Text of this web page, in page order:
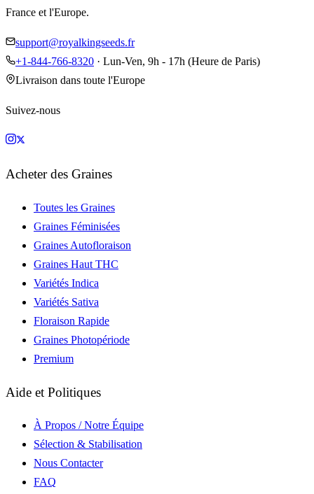
France et l'Europe.
support@royalkingseeds.fr
+1-844-766-8320 · Lun-Ven, 9h - 17h (Heure de Paris)
Livraison dans toute l'Europe
Suivez-nous
Acheter des Graines
Toutes les Graines
Graines Féminisées
Graines Autofloraison
Graines Haut THC
Variétés Indica
Variétés Sativa
Floraison Rapide
Graines Photopériode
Premium
Aide et Politiques
À Propos / Notre Équipe
Sélection & Stabilisation
Nous Contacter
FAQ